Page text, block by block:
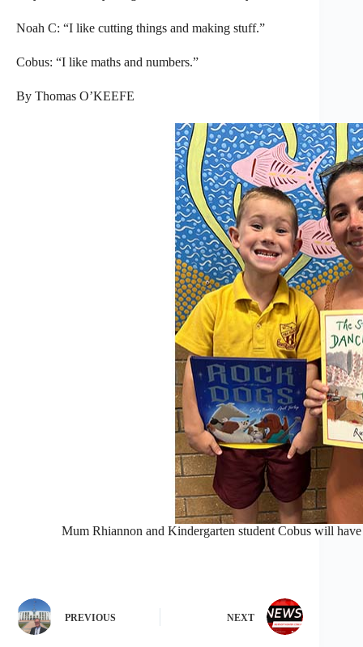
Noah C: “I like cutting things and making stuff.”
Cobus: “I like maths and numbers.”
By Thomas O’KEEFE
Mum Rhiannon and Kindergarten student Cobus will
PREVIOUS NEXT